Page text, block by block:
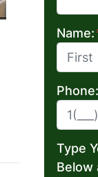
Name:
Phone:
Type
Below